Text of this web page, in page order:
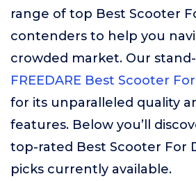
range of top Best Scooter
contenders to help you
crowded market. Our
FREEDARE Best Scooter
for its unparalleled quality
features. Below you’ll
top-rated Best Scooter For
picks currently available.